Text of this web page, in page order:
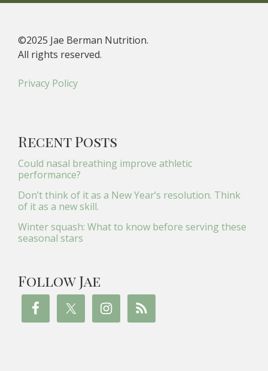
©2025 Jae Berman Nutrition.
All rights reserved.
Privacy Policy
Recent Posts
Could nasal breathing improve athletic
performance?
Don’t think of it as a New Year’s resolution. Think
of it as a new skill.
Winter squash: What to know before serving these
seasonal stars
Follow Jae